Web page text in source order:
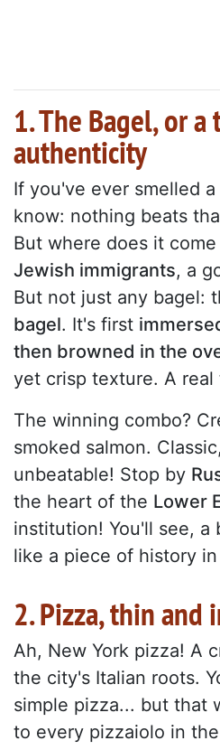
1. The Bagel, or
authenticity
If you've ever smelled
know: nothing beats
But where does it come
Jewish immigrants, a
But not just any bagel:
bagel. It's first
then browned in the
yet crisp texture. A real
The winning combo?
smoked salmon.
unbeatable! Stop by
the heart of the Lower
institution! You'll see, a
like a piece of history
2. Pizza, thin
Ah, New York pizza! A
the city's Italian roots.
simple pizza... but that
to every pizzaiolo in